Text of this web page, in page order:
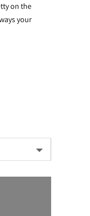
on the
your